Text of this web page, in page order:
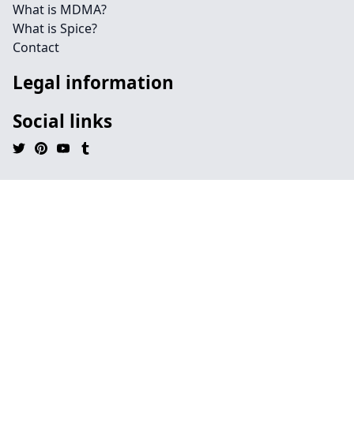
What is MDMA?
What is Spice?
Contact
Legal information
Social links